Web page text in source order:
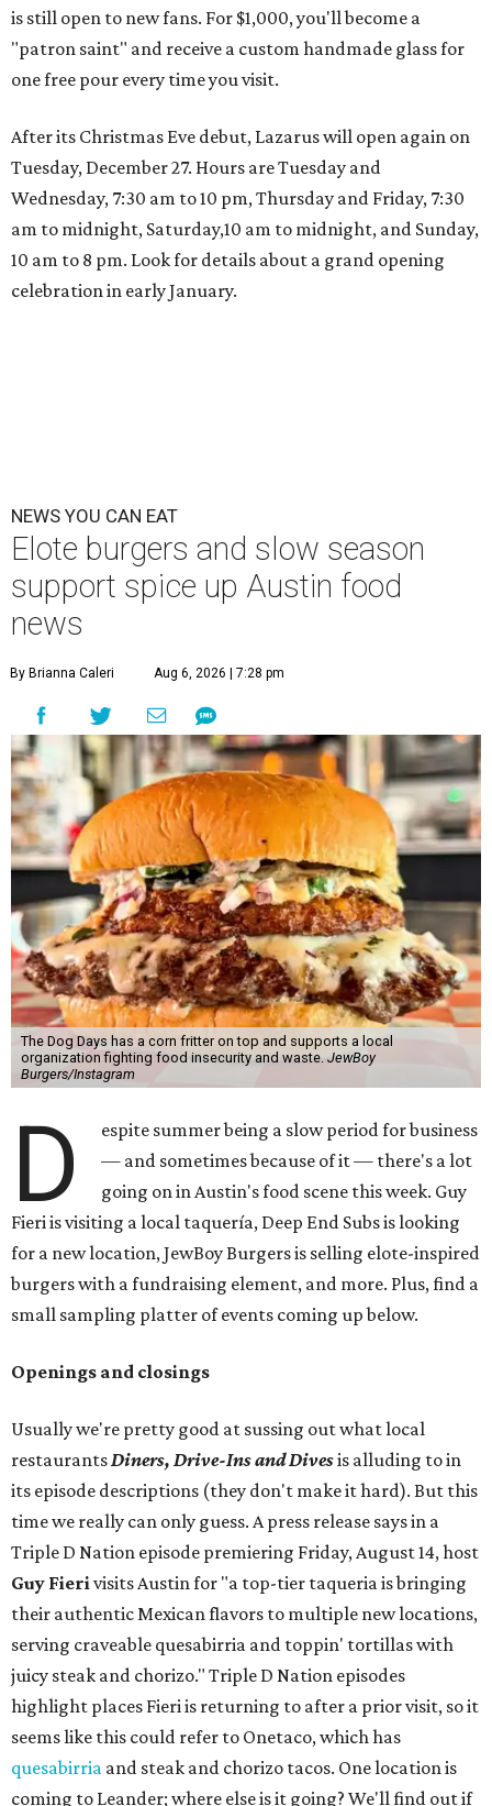
is still open to new fans. For $1,000, you'll become a
"patron saint" and receive a custom handmade glass for
one free pour every time you visit.
After its Christmas Eve debut, Lazarus will open again on
Tuesday, December 27. Hours are Tuesday and
Wednesday, 7:30 am to 10 pm, Thursday and Friday, 7:30
am to midnight, Saturday,10 am to midnight, and Sunday,
10 am to 8 pm. Look for details about a grand opening
celebration in early January.
NEWS YOU CAN EAT
Elote burgers and slow season
support spice up Austin food
news
By Brianna Caleri Aug 6, 2026 | 7:28 pm
The Dog Days has a corn fritter on top and supports a local
organization fighting food insecurity and waste. JewBoy
Burgers/Instagram
D
espite summer being a slow period for business
— and sometimes because of it — there's a lot
going on in Austin's food scene this week. Guy
Fieri is visiting a local taquería, Deep End Subs is looking
for a new location, JewBoy Burgers is selling elote-inspired
burgers with a fundraising element, and more. Plus, find a
small sampling platter of events coming up below.
Openings and closings
Usually we're pretty good at sussing out what local
restaurantsDiners, Drive-Ins and Divesis alluding to in
its episode descriptions (they don't make it hard). But this
time we really can only guess. A press release says in a
Triple D Nation episode premiering Friday, August 14, host
Guy Fierivisits Austin for "a top-tier taqueria is bringing
their authentic Mexican flavors to multiple new locations,
serving craveable quesabirria and toppin' tortillas with
juicy steak and chorizo." Triple D Nation episodes
highlight places Fieri is returning to after a prior visit, so it
seems like this could refer to Onetaco, which has
quesabirria and steak and chorizo tacos. One location is
coming to Leander; where else is it going? We'll find out if